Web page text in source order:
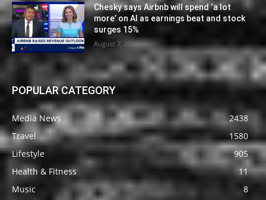
Chesky says Airbnb will spend ‘a lot
more’ on AI as earnings beat and stock
surges 15%
August 7, 2026
POPULAR CATEGORY
Media News
2438
Travel
1580
Lifestyle
905
Health & Fitness
11
Music
8